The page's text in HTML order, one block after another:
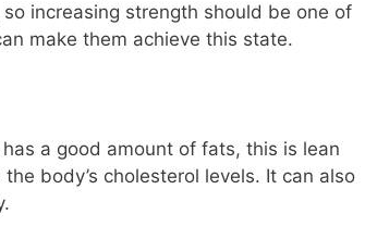
increasing strength should be one of
make them achieve this state.
a good amount of fats, this is lean
body’s cholesterol levels. It can also